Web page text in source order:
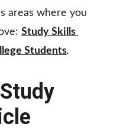
areas where you
Study Skills
Students.